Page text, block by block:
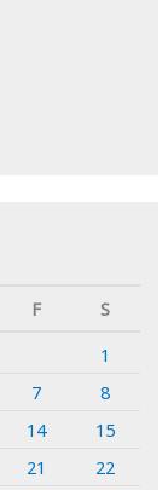
F
S
1
7
8
14
15
21
22